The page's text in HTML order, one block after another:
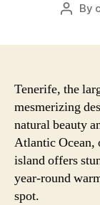
Post
By
Tenerife, the
mesmerizing
natural beauty
Atlantic Ocean,
island offers
year-round
spot.